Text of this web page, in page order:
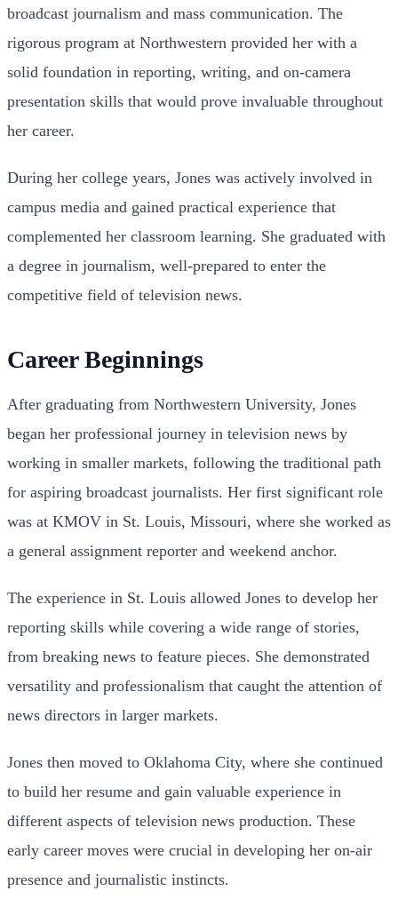
broadcast journalism and mass communication. The
rigorous program at Northwestern provided her with a
solid foundation in reporting, writing, and on-camera
presentation skills that would prove invaluable throughout
her career.
During her college years, Jones was actively involved in
campus media and gained practical experience that
complemented her classroom learning. She graduated with
a degree in journalism, well-prepared to enter the
competitive field of television news.
Career Beginnings
After graduating from Northwestern University, Jones
began her professional journey in television news by
working in smaller markets, following the traditional path
for aspiring broadcast journalists. Her first significant role
was at KMOV in St. Louis, Missouri, where she worked as
a general assignment reporter and weekend anchor.
The experience in St. Louis allowed Jones to develop her
reporting skills while covering a wide range of stories,
from breaking news to feature pieces. She demonstrated
versatility and professionalism that caught the attention of
news directors in larger markets.
Jones then moved to Oklahoma City, where she continued
to build her resume and gain valuable experience in
different aspects of television news production. These
early career moves were crucial in developing her on-air
presence and journalistic instincts.